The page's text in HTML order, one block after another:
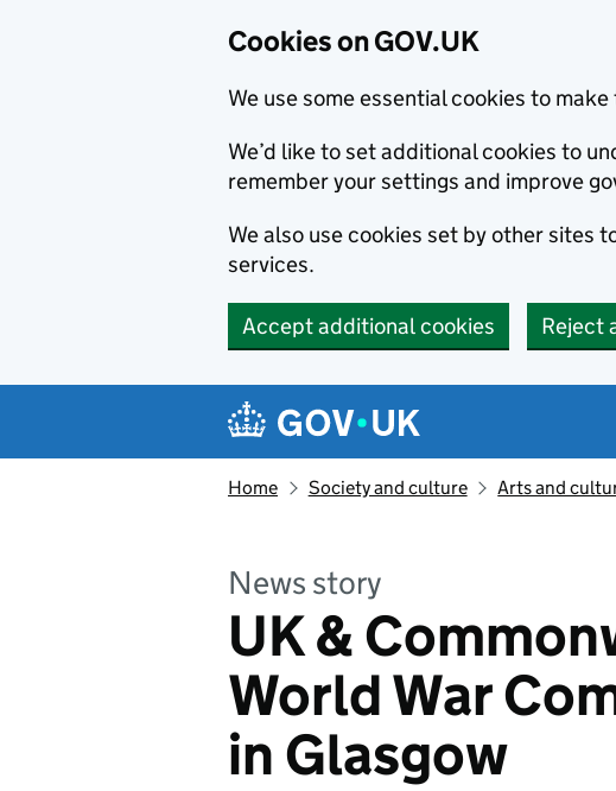
Cookies on GOV.UK
We use some essential cookies to
We’d like to set additional cookies to
remember your settings and improve
We also use cookies set by other sites
services.
Accept additional cookies Reject
Navigation menu
Home Society and culture Arts and
News story
UK &
World War
in Glasgow